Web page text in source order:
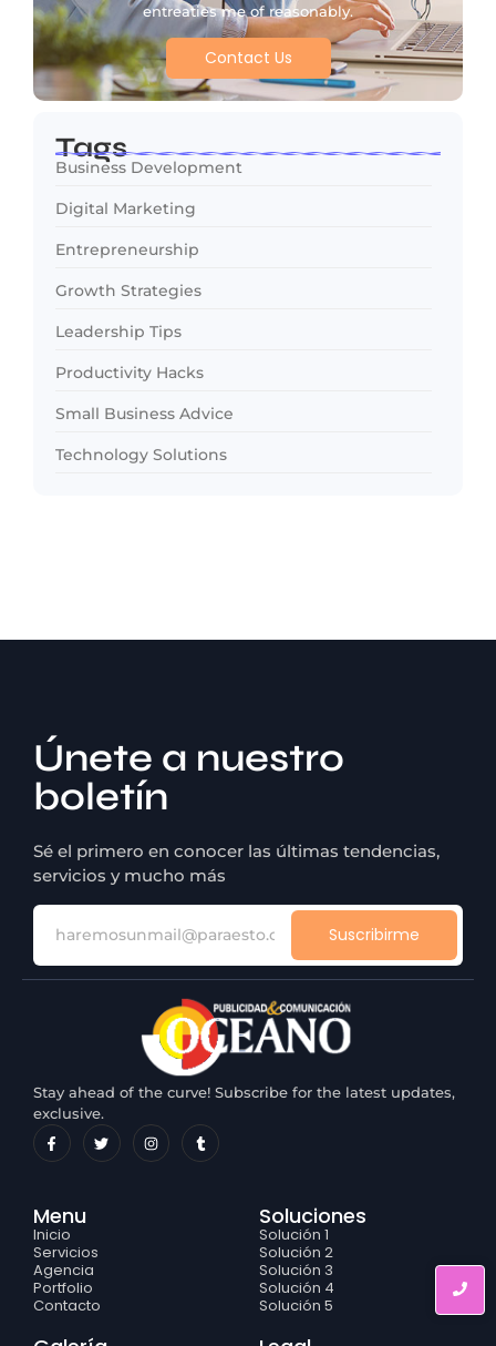
entreaties me of reasonably.
Contact Us
Tags
Business Development
Digital Marketing
Entrepreneurship
Growth Strategies
Leadership Tips
Productivity Hacks
Small Business Advice
Technology Solutions
Únete a nuestro
boletín
Sé el primero en conocer las últimas tendencias,
servicios y mucho más
Suscribirme
Stay ahead of the curve! Subscribe for the latest updates,
exclusive.
Menu
Inicio
Servicios
Agencia
Portfolio
Contacto
Soluciones
Solución 1
Solución 2
Solución 3
Solución 4
Solución 5